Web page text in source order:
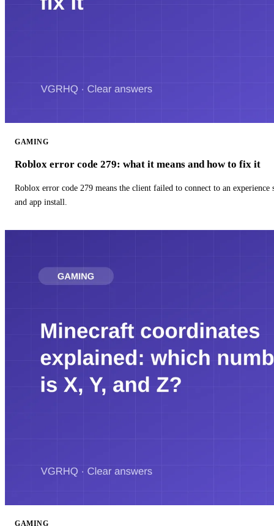
GAMING
Roblox error code 279: what it means and how to fix it
Roblox error code 279 means the client failed to connect to an
and app install.
GAMING